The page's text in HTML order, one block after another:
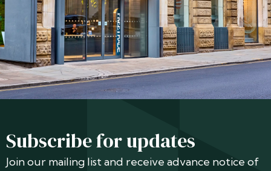
Subscribe for updates
Join our mailing list and receive advance notice of